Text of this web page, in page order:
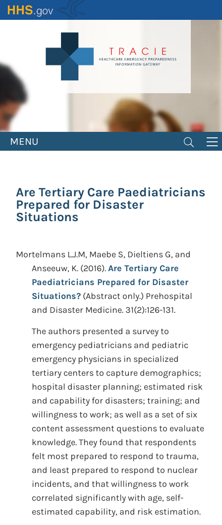
Skip
to
MENU
Are Tertiary Care Paediatricians
Prepared for Disaster
Situations
Mortelmans L.J.M, Maebe S, Dieltiens G, and
Anseeuw, K. (2016).Are Tertiary Care
Paediatricians Prepared for Disaster
Situations? (Abstract only.) Prehospital
and Disaster Medicine. 31(2):126-131.
The authors presented a survey to
emergency pediatricians and pediatric
emergency physicians in specialized
tertiary centers to capture demographics;
hospital disaster planning; estimated risk
and capability for disasters; training; and
willingness to work; as well as a set of six
content assessment questions to evaluate
knowledge. They found that respondents
felt most prepared to respond to trauma,
and least prepared to respond to nuclear
incidents, and that willingness to work
correlated significantly with age, self-
estimated capability, and risk estimation.